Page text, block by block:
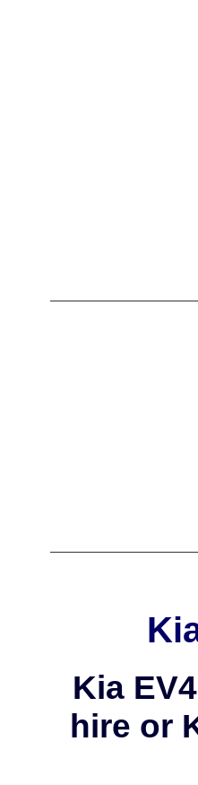
Kia
hire or